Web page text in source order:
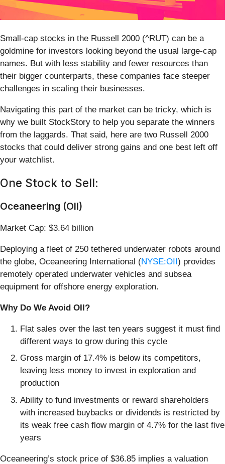
Small-cap stocks in the Russell 2000 (^RUT) can be a
goldmine for investors looking beyond the usual large-cap
names. But with less stability and fewer resources than
their bigger counterparts, these companies face steeper
challenges in scaling their businesses.
Navigating this part of the market can be tricky, which is
why we built StockStory to help you separate the winners
from the laggards. That said, here are two Russell 2000
stocks that could deliver strong gains and one best left off
your watchlist.
One Stock to Sell:
Oceaneering (OII)
Market Cap: $3.64 billion
Deploying a fleet of 250 tethered underwater robots around
the globe, Oceaneering International (NYSE:OII) provides
remotely operated underwater vehicles and subsea
equipment for offshore energy exploration.
Why Do We Avoid OII?
Flat sales over the last ten years suggest it must find
different ways to grow during this cycle
Gross margin of 17.4% is below its competitors,
leaving less money to invest in exploration and
production
Ability to fund investments or reward shareholders
with increased buybacks or dividends is restricted by
its weak free cash flow margin of 4.7% for the last five
years
Oceaneering’s stock price of $36.85 implies a valuation